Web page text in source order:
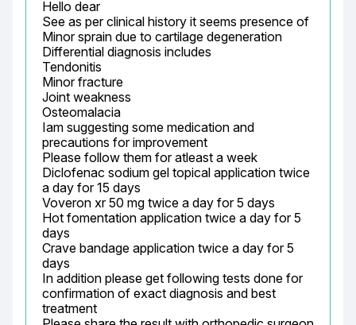
Hello dear
See as per clinical history it seems presence of
Minor sprain due to cartilage degeneration
Differential diagnosis includes
Tendonitis
Minor fracture
Joint weakness
Osteomalacia
Iam suggesting some medication and
precautions for improvement
Please follow them for atleast a week
Diclofenac sodium gel topical application twice
a day for 15 days
Voveron xr 50 mg twice a day for 5 days
Hot fomentation application twice a day for 5
days
Crave bandage application twice a day for 5
days
In addition please get following tests done for
confirmation of exact diagnosis and best
treatment